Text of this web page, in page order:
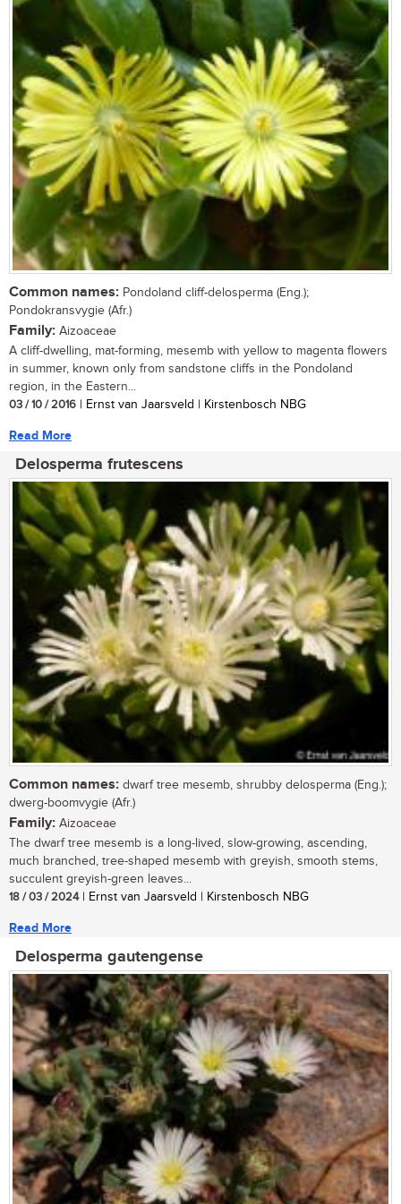
Common names: Pondoland cliff-delosperma (Eng.);
Pondokransvygie (Afr.)
Family: Aizoaceae
A cliff-dwelling, mat-forming, mesemb with yellow to magenta flowers
in summer, known only from sandstone cliffs in the Pondoland
region, in the Eastern...
03 / 10 / 2016 | Ernst van Jaarsveld | Kirstenbosch NBG
Read More
Delosperma frutescens
Common names: dwarf tree mesemb, shrubby delosperma (Eng.);
dwerg-boomvygie (Afr.)
Family: Aizoaceae
The dwarf tree mesemb is a long-lived, slow-growing, ascending,
much branched, tree-shaped mesemb with greyish, smooth stems,
succulent greyish-green leaves...
18 / 03 / 2024| Ernst van Jaarsveld | Kirstenbosch NBG
Read More
Delosperma gautengense